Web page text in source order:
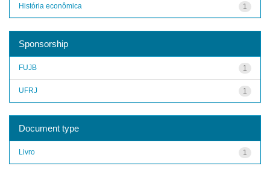
1
História econômica
Sponsorship
1
FUJB
1
UFRJ
Document type
1
Livro